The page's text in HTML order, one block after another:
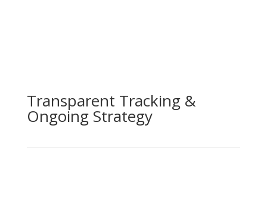
Transparent Tracking &
Ongoing Strategy